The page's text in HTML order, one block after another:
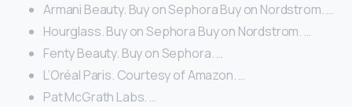
Armani Beauty. Buy on Sephora Buy on Nordstrom. …
Hourglass. Buy on Sephora Buy on Nordstrom. …
Fenty Beauty. Buy on Sephora. …
L’Oréal Paris. Courtesy of Amazon. …
Pat McGrath Labs. …